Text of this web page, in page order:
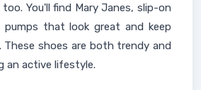
You'll find Mary Janes, slip-on
that look great and keep
shoes are both trendy and
an active lifestyle.